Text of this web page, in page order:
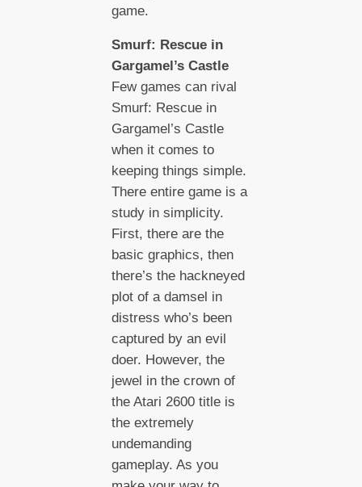
game.
Smurf: Rescue in
Gargamel’s Castle
Few games can rival
Smurf: Rescue in
Gargamel’s Castle
when it comes to
keeping things simple.
There entire game is a
study in simplicity.
First, there are the
basic graphics, then
there’s the hackneyed
plot of a damsel in
distress who’s been
captured by an evil
doer. However, the
jewel in the crown of
the Atari 2600 title is
the extremely
undemanding
gameplay. As you